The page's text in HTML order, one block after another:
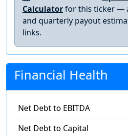
Calculatorfor this ticker —
and quarterly payout
links.
Financial Health
Net Debt to EBITDA
Net Debt to Capital